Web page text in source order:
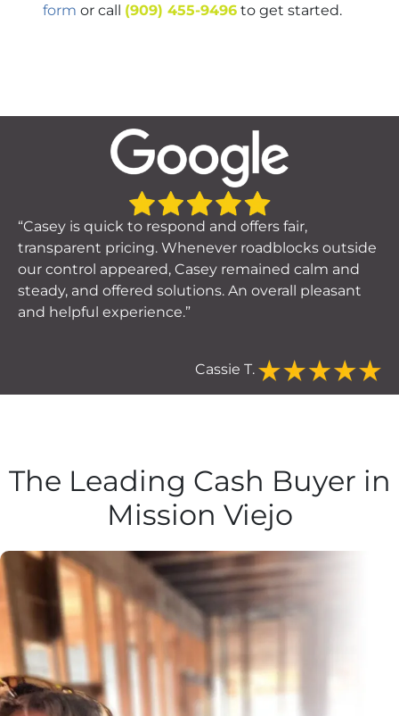
form or call (909) 455-9496 to get started.
“Casey is quick to respond and offers fair,
transparent pricing. Whenever roadblocks outside
our control appeared, Casey remained calm and
steady, and offered solutions. An overall pleasant
and helpful experience.”
Cassie T.
The Leading Cash Buyer in
Mission Viejo